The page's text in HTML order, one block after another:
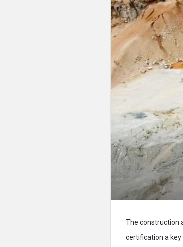
The construction
certification a